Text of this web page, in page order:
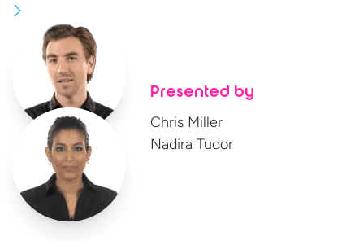
Presented by
Chris Miller
Nadira Tudor